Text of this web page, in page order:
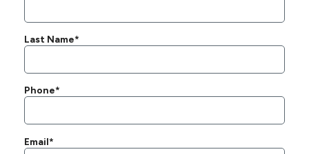
Last Name*
Phone*
Email*